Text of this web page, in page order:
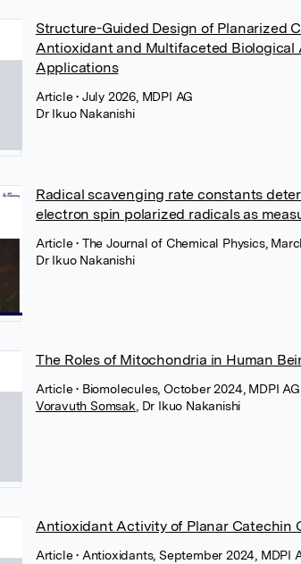
Structure-Guided Design of Planarized
Antioxidant and Multifaceted Biological
Applications
Article• July 2026, MDPI AG
Dr Ikuo Nakanishi
Radical scavenging rate constants
electron spin polarized radicals as
Article• The Journal of Chemical Physics,
Dr Ikuo Nakanishi
The Roles of Mitochondria in Human
Article• Biomolecules, October 2024, MDPI AG
Voravuth Somsak Dr Ikuo Nakanishi
Antioxidant Activity of Planar Catechin
Article• Antioxidants, September 2024, MDPI